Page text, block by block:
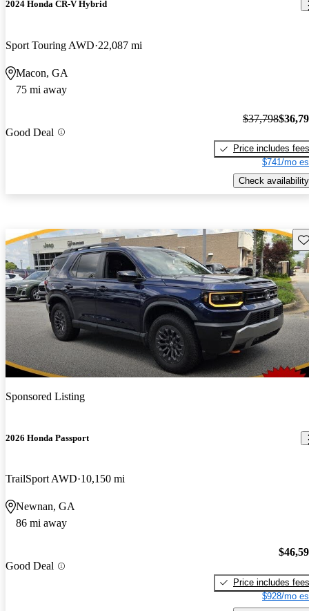
2024 Honda CR-V Hybrid
Sport Touring AWD 22,087 mi
Macon, GA
75 mi away
Good Deal
$37,798
Price includes fees
$741/mo
Check availability
Sponsored Listing
2026 Honda Passport
TrailSport AWD 10,150 mi
Newnan, GA
86 mi away
Good Deal
Price includes fees
$928/mo